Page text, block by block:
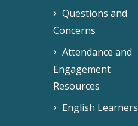
Questions and
Concerns
Attendance and
Engagement
Resources
English Learners